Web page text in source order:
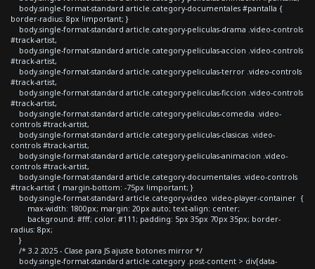
body.single-format-standard article.category-documentales #pantalla {
border-radius: 8px !important; }
body.single-format-standard article.category-peliculas-drama .video-controls
#track-artist,
body.single-format-standard article.category-peliculas-accion .video-controls
#track-artist,
body.single-format-standard article.category-peliculas-terror .video-controls
#track-artist,
body.single-format-standard article.category-peliculas-ficcion .video-controls
#track-artist,
body.single-format-standard article.category-peliculas-comedia .video-
controls #track-artist,
body.single-format-standard article.category-peliculas-clasicas .video-
controls #track-artist,
body.single-format-standard article.category-peliculas-animacion .video-
controls #track-artist,
body.single-format-standard article.category-documentales .video-controls
#track-artist { margin-bottom: -75px !important; }
body.single-format-standard article.category-video .video-player-container {
max-width: 1800px; margin: 20px auto; text-align: center;
background: #fff; color: #111; padding: 5px 35px 70px 35px; border-
radius: 8px;
}
/* 3.2 2025 - Clase para JS ajuste botones mirror */
body.single-format-standard article.category .post-content > div[data-